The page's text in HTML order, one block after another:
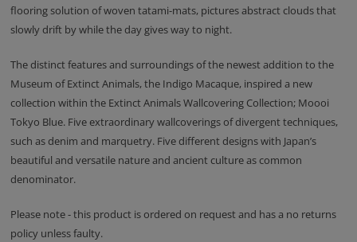
flooring solution of woven tatami-mats, pictures abstract clouds that
slowly drift by while the day gives way to night.
The distinct features and surroundings of the newest addition to the
Museum of Extinct Animals, the Indigo Macaque, inspired a new
collection within the Extinct Animals Wallcovering Collection; Moooi
Tokyo Blue. Five extraordinary wallcoverings of divergent techniques,
such as denim and marquetry. Five different designs with Japan’s
beautiful and versatile nature and ancient culture as common
denominator.
Please note - this product is ordered on request and has a no returns
policy unless faulty.